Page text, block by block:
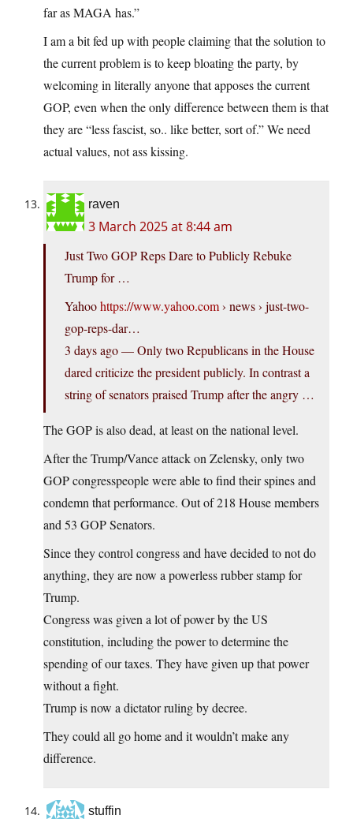
far as MAGA has.”
I am a bit fed up with people claiming that the solution to
the current problem is to keep bloating the party, by
welcoming in literally anyone that apposes the current
GOP, even when the only difference between them is that
they are “less fascist, so.. like better, sort of.” We need
actual values, not ass kissing.
raven
3 March 2025 at 8:44 am
Just Two GOP Reps Dare to Publicly Rebuke
Trump for …
Yahoohttps://www.yahoo.com› news › just-two-
gop-reps-dar…
3 days ago — Only two Republicans in the House
dared criticize the president publicly. In contrast a
string of senators praised Trump after the angry …
The GOP is also dead, at least on the national level.
After the Trump/Vance attack on Zelensky, only two
GOP congresspeople were able to find their spines and
condemn that performance. Out of 218 House members
and 53 GOP Senators.
Since they control congress and have decided to not do
anything, they are now a powerless rubber stamp for
Trump.
Congress was given a lot of power by the US
constitution, including the power to determine the
spending of our taxes. They have given up that power
without a fight.
Trump is now a dictator ruling by decree.
They could all go home and it wouldn’t make any
difference.
stuffin